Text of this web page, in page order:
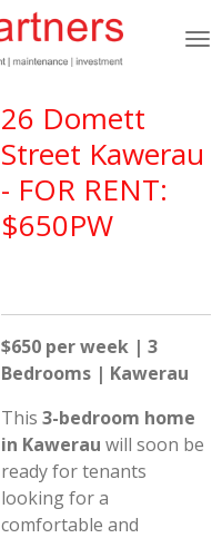
26 Domett
Street Kawerau
- FOR RENT:
$650PW
$650 per week | 3
Bedrooms | Kawerau
This 3-bedroom home
in Kawerau will soon be
ready for tenants
looking for a
comfortable and